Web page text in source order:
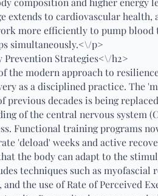
extends to cardiovascular health,
more efficiently to pump
simultaneously.<\/p>
Prevention Strategies<\/h2>
the modern approach to
as a disciplined practice. The
previous decades is being
of the central nervous system
Functional training programs
'deload' weeks and active
the body can adapt to the
techniques such as myofascial
the use of Rate of Perceived